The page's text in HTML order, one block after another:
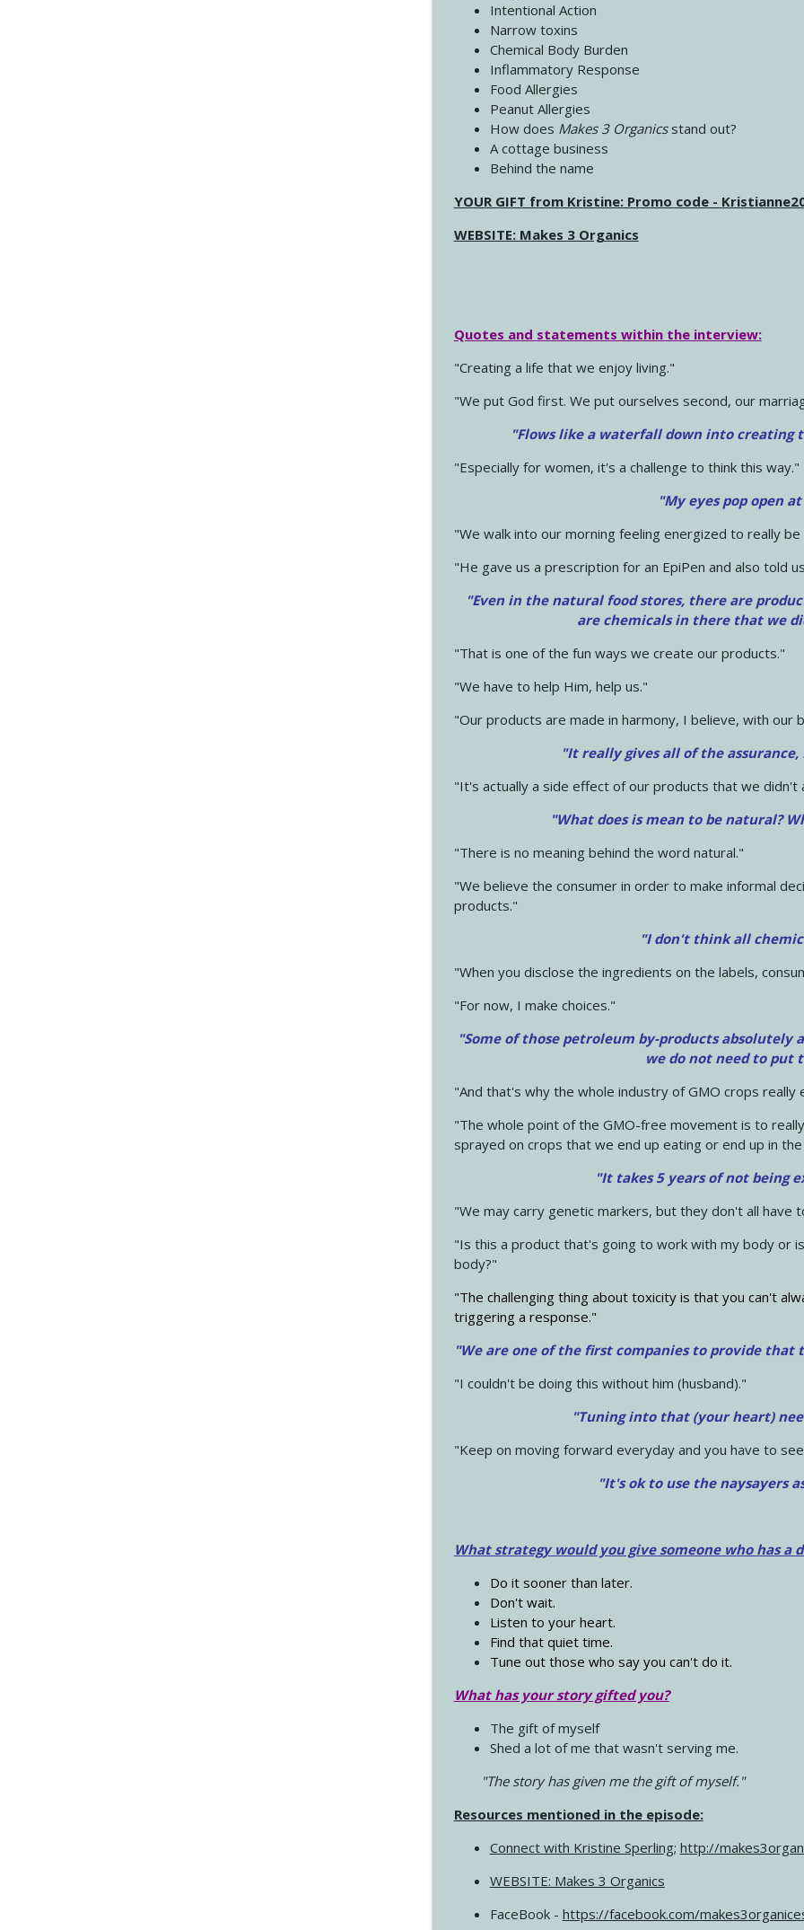
Intentional Action
Narrow toxins
Chemical Body Burden
Inflammatory Response
Food Allergies
Peanut Allergies
How does Makes 3 Organicsstand out?
A cottage business
Behind the name
YOUR GIFT from Kristine: Promo code -
WEBSITE: Makes 3 Organics
Quotes and statements within the interview:
"Creating a life that we enjoy living."
"We put God first. We put ourselves second, our
"Flows like a waterfall down into creating
"Especially for women, it's a challenge to think this way."
"My eyes pop open
"We walk into our morning feeling energized to really
"He gave us a prescription for an EpiPen and also told
"Even in the natural food stores, there are
are chemicals in there that we
"That is one of the fun ways we create our products."
"We have to help Him, help us."
"Our products are made in harmony, I believe, with our
"It really gives all of the
"It's actually a side effect of our products that we didn't
"What does is mean to be natural?
"There is no meaning behind the word natural."
"We believe the consumer in order to make informal
products."
"I don't think all
"When you disclose the ingredients on the labels,
"For now, I make choices."
"Some of those petroleum by-products
we do not need to put
"And that's why the whole industry of GMO crops really
"The whole point of the GMO-free movement is to
sprayed on crops that we end up eating or end up in
"It takes 5 years of not being
"We may carry genetic markers, but they don't all have
"Is this a product that's going to work with my body or
body?"
"The challenging thing about toxicity is that you can't
triggering a response."
"We are one of the first companies to provide
"I couldn't be doing this without him (husband)."
"Tuning into that (your heart)
"Keep on moving forward everyday and you have to
"It's ok to use the naysayers
What strategy would you give someone who has a
Do it sooner than later.
Don't wait.
Listen to your heart.
Find that quiet time.
Tune out those who say you can't do it.
What has your story gifted you?
The gift of myself
Shed a lot of me that wasn't serving me.
"The story has given me the gift of myself."
Resources mentioned in the episode:
Connect with Kristine Sperling; http://
WEBSITE: Makes 3 Organics
FaceBook - https://facebook.com/